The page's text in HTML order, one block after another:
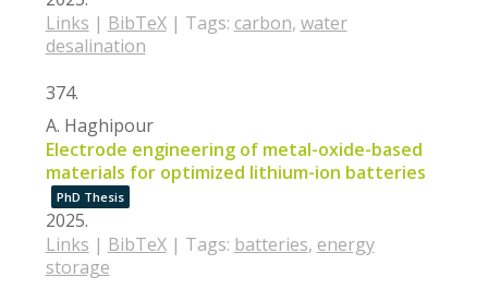
Links | BibTeX| Tags: carbon, water
desalination
374.
A. Haghipour
Electrode engineering of metal-oxide-based
materials for optimized lithium-ion batteries
PhD Thesis
2025.
Links | BibTeX| Tags: batteries, energy
storage